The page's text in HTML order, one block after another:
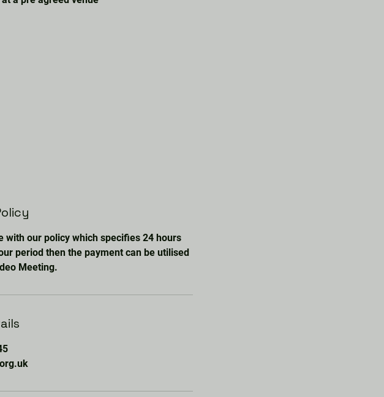
our policy which specifies 24 hours
period then the payment can be utilised
Meeting.